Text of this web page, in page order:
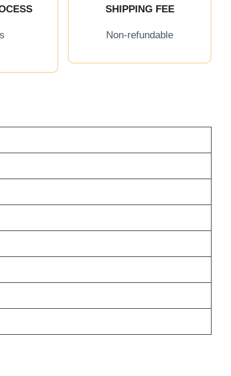
SHIPPING FEE
Non-refundable